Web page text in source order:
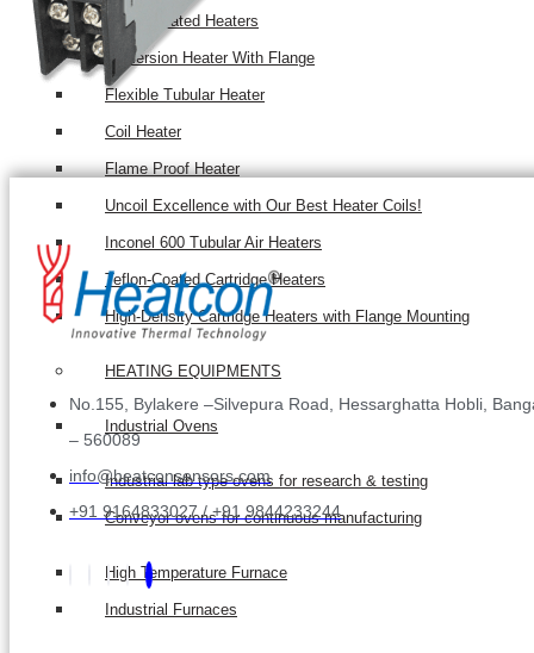
Teflon Coated Heaters
Immersion Heater With Flange
Flexible Tubular Heater
Coil Heater
Flame Proof Heater
Uncoil Excellence with Our Best Heater Coils!
Inconel 600 Tubular Air Heaters
Teflon-Coated Cartridge Heaters
High-Density Cartridge Heaters with Flange Mounting
HEATING EQUIPMENTS
Industrial Ovens
Industrial lab type ovens for research & testing
Conveyor ovens for continuous manufacturing
High Temperature Furnace
Industrial Furnaces
No.155, Bylakere –Silvepura Road, Hessarghatta Hobli,
– 560089
info@heatconsensors.com
+91 9164833027 / +91 9844233244